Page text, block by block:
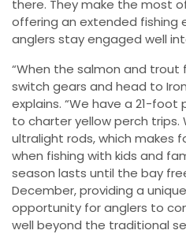
there. They make the most
offering an extended fishing
anglers stay engaged well
“When the salmon and trout
switch gears and head to
explains. “We have a 21-
to charter yellow perch
ultralight rods, which makes
when fishing with kids and
season lasts until the bay
December, providing a
opportunity for anglers to
well beyond the traditional